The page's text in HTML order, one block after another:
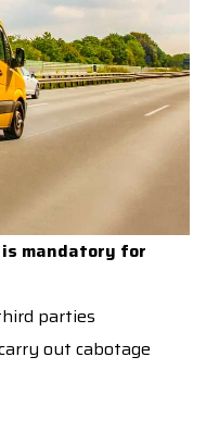
mandatory for
parties
out cabotage